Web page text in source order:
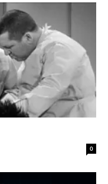
0